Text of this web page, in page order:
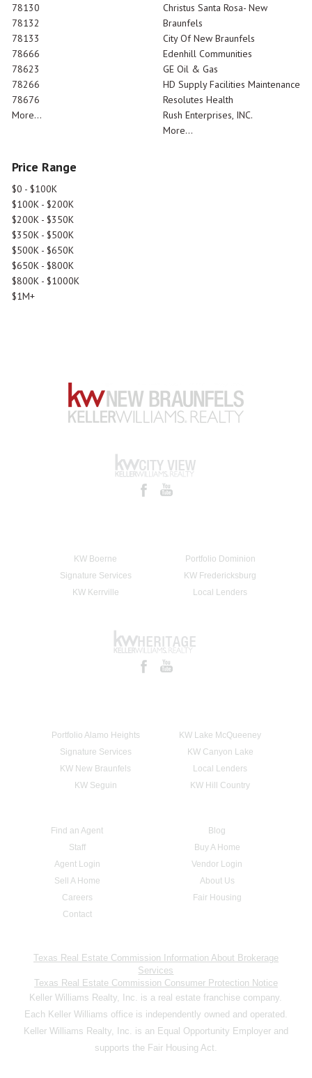
78130
78132
78133
78666
78623
78266
78676
More...
Christus Santa Rosa- New
Braunfels
City Of New Braunfels
Edenhill Communities
GE Oil & Gas
HD Supply Facilities Maintenance
Resolutes Health
Rush Enterprises, INC.
More...
Price Range
$0 - $100K
$100K - $200K
$200K - $350K
$350K - $500K
$500K - $650K
$650K - $800K
$800K - $1000K
$1M+
KW Boerne
Portfolio Dominion
Signature Services
KW Fredericksburg
KW Kerrville
Local Lenders
Portfolio Alamo Heights
KW Lake McQueeney
Signature Services
KW Canyon Lake
KW New Braunfels
Local Lenders
KW Seguin
KW Hill Country
Find an Agent
Blog
Staff
Buy A Home
Agent Login
Vendor Login
Sell A Home
About Us
Careers
Fair Housing
Contact
Texas Real Estate Commission Information About Brokerage
Services
Texas Real Estate Commission Consumer Protection Notice
Keller Williams Realty, Inc. is a real estate franchise company.
Each Keller Williams office is independently owned and operated.
Keller Williams Realty, Inc. is an Equal Opportunity Employer and
supports the Fair Housing Act.